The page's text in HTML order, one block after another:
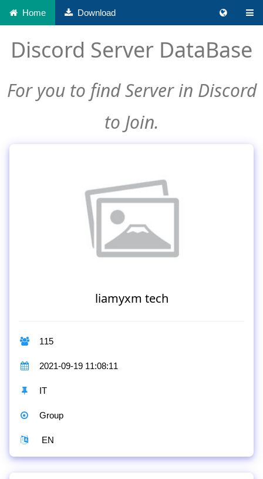
Home Download
Discord Server DataBase
For you to find Server in Discord
to Join.
liamyxm tech
115
2021-09-19 11:08:11
IT
Group
EN